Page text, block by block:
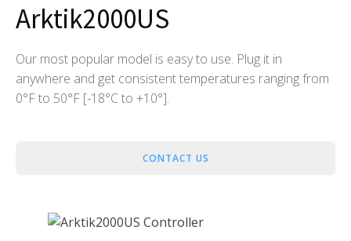
Arktik2000US
Our most popular model is easy to use. Plug it in
anywhere and get consistent temperatures ranging from
0°F to 50°F [-18°C to +10°].
CONTACT US